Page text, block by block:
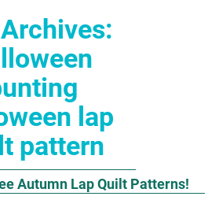
lap
pattern
Autumn Lap Quilt Patterns!